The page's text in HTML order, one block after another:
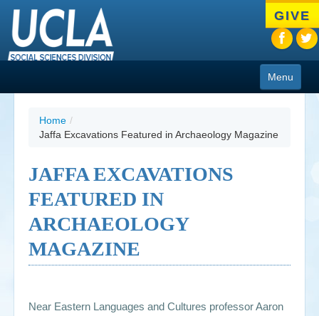
to
main
content
GIVE
Menu
Programs
People
Research
Resources
CIoA Press
Home /
Jaffa Excavations Featured in Archaeology Magazine
JAFFA EXCAVATIONS
FEATURED IN
ARCHAEOLOGY
MAGAZINE
Near Eastern Languages and Cultures professor Aaron